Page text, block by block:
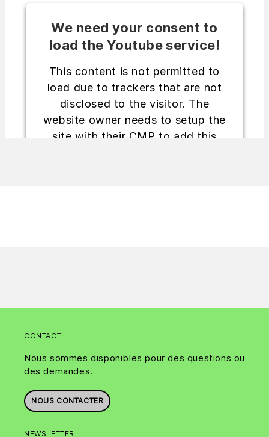
used.
Powered byUsercentrics Consent
We need your consent to
load the Youtube service!
This content is not permitted to
load due to trackers that are not
disclosed to the visitor. The
website owner needs to setup the
site with their CMP to add this
CONTACT
Nous sommes disponibles pour des questions ou
des demandes.
NOUS CONTACTER
NEWSLETTER